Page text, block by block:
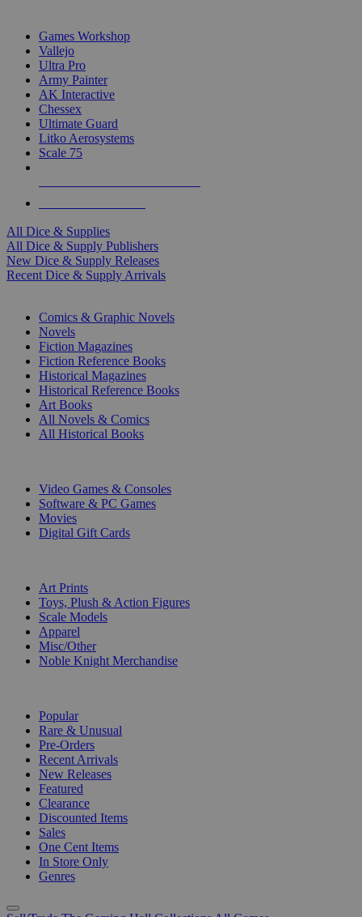
Games Workshop
Vallejo
Ultra Pro
Army Painter
AK Interactive
Chessex
Ultimate Guard
Litko Aerosystems
Scale 75
All Dice & Supplies
All Dice & Supply Publishers
New Dice & Supply Releases
Recent Dice & Supply Arrivals
Comics & Graphic Novels
Novels
Fiction Magazines
Fiction Reference Books
Historical Magazines
Historical Reference Books
Art Books
All Novels & Comics
All Historical Books
Video Games & Consoles
Software & PC Games
Movies
Digital Gift Cards
Art Prints
Toys, Plush & Action Figures
Scale Models
Apparel
Misc/Other
Noble Knight Merchandise
Popular
Rare & Unusual
Pre-Orders
Recent Arrivals
New Releases
Featured
Clearance
Discounted Items
Sales
One Cent Items
In Store Only
Genres